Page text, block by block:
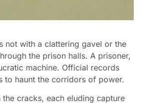
not with a clattering gavel or the
the prison halls. A prisoner,
machine. Official records
to haunt the corridors of power.
cracks, each eluding capture